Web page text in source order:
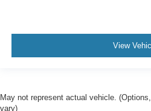
View
May not represent actual vehicle.
vary)